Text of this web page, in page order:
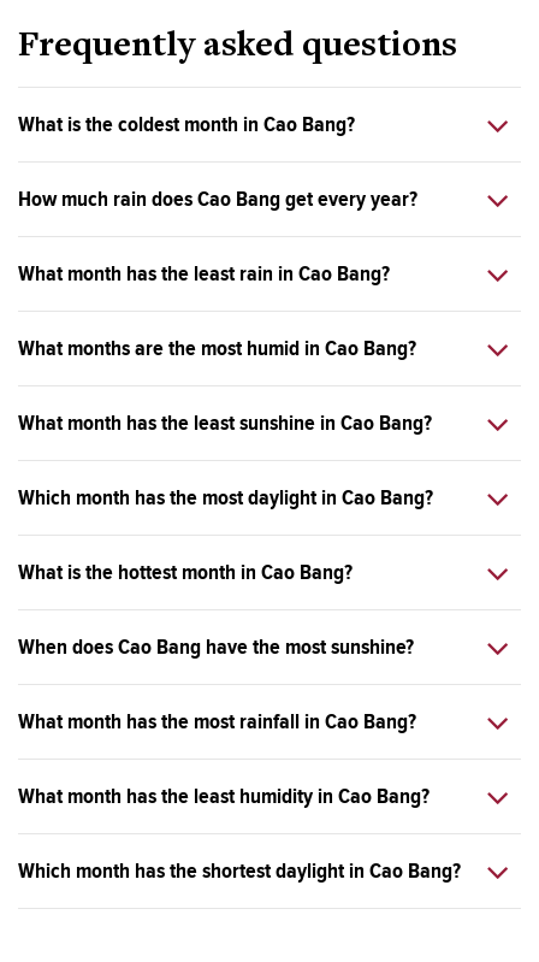
Frequently asked questions
What is the coldest month in Cao Bang?
How much rain does Cao Bang get every year?
What month has the least rain in Cao Bang?
What months are the most humid in Cao Bang?
What month has the least sunshine in Cao Bang?
Which month has the most daylight in Cao Bang?
What is the hottest month in Cao Bang?
When does Cao Bang have the most sunshine?
What month has the most rainfall in Cao Bang?
What month has the least humidity in Cao Bang?
Which month has the shortest daylight in Cao Bang?